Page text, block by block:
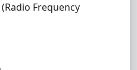
(Radio Frequency